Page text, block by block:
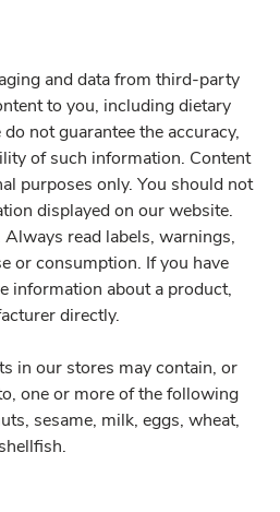
and data from third-party
to you, including dietary
not guarantee the accuracy,
of such information. Content
purposes only. You should not
displayed on our website.
read labels, warnings,
or consumption. If you have
information about a product,
directly.
in our stores may contain, or
one or more of the following
sesame, milk, eggs, wheat,